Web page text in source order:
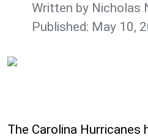
Written by Nicholas
Published: May 10,
The Carolina Hurricanes